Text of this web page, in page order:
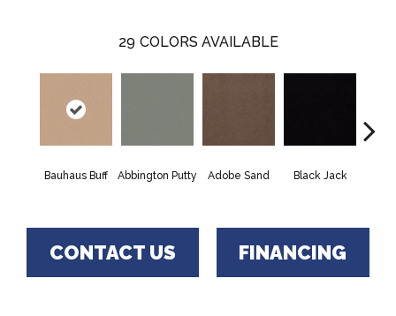
29 COLORS AVAILABLE
Bauhaus Buff Abbington Putty Adobe Sand Black Jack
CONTACT US FINANCING